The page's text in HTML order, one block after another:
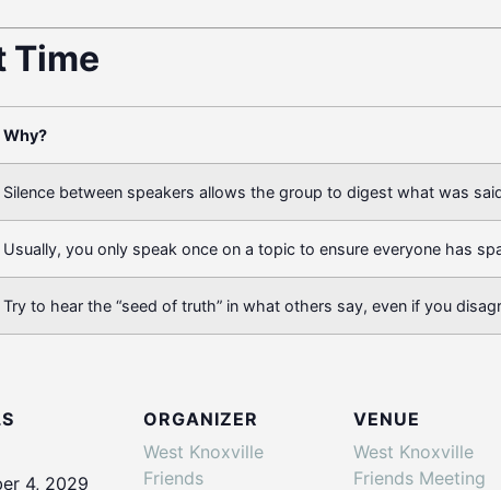
Time
Why?
Silence between speakers allows the group to digest what was
Usually, you only speak once on a topic to ensure everyone has
Try to hear the “seed of truth” in what others say, even if you
4, 2029
ORGANIZER
West Knoxville
Friends
VENUE
West Knoxville
Friends Meeting